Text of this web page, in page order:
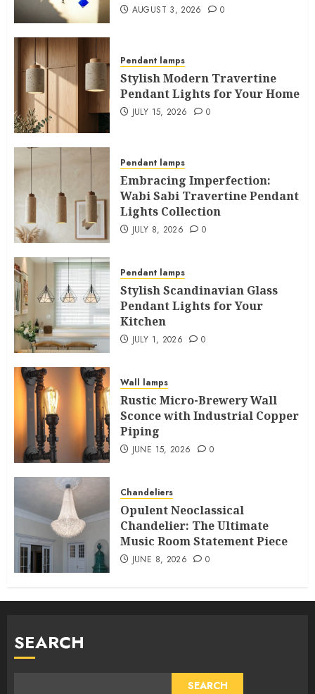
AUGUST 3, 2026 0
Pendant lamps
Stylish Modern Travertine
Pendant Lights for Your Home
JULY 15, 2026 0
Pendant lamps
Embracing Imperfection:
Wabi Sabi Travertine Pendant
Lights Collection
JULY 8, 2026 0
Pendant lamps
Stylish Scandinavian Glass
Pendant Lights for Your
Kitchen
JULY 1, 2026 0
Wall lamps
Rustic Micro-Brewery Wall
Sconce with Industrial Copper
Piping
JUNE 15, 2026 0
Chandeliers
Opulent Neoclassical
Chandelier: The Ultimate
Music Room Statement Piece
JUNE 8, 2026 0
SEARCH
SEARCH